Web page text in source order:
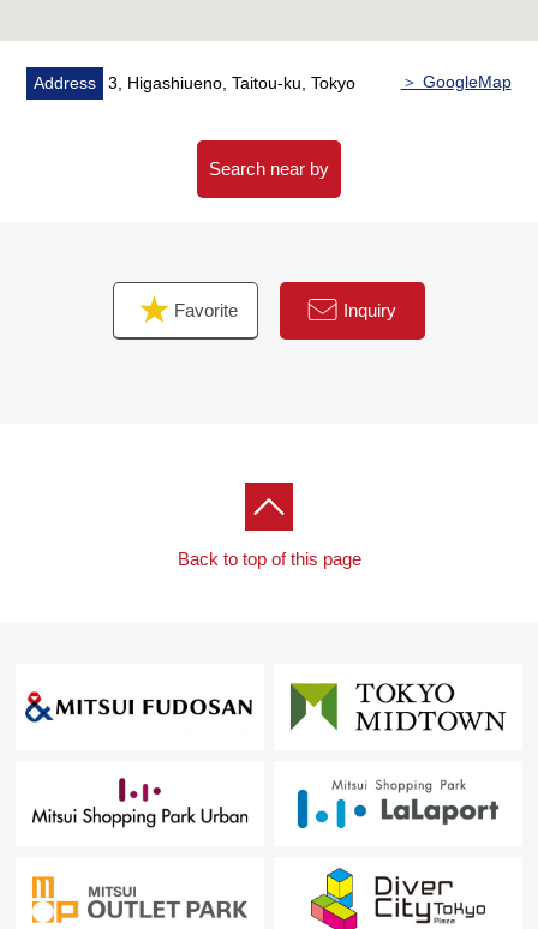
▼Characteristics of the room
・1LDK of 45.04 square meters of exclusive area
of corner unit of 11th floor part South, the East
・It can overlook the Skytree from service terrace
dining room, a Western-style room
・Island kitchen counter system kitchen
Scagliola top plate, tableware washing dryer, three
abundant in a walk-in closet, a washing face room in
Address 3, Higashiueno, Taitou-ku, Tokyo ＞ GoogleMap
Search near by
Favorite Inquiry
Back to top of this page